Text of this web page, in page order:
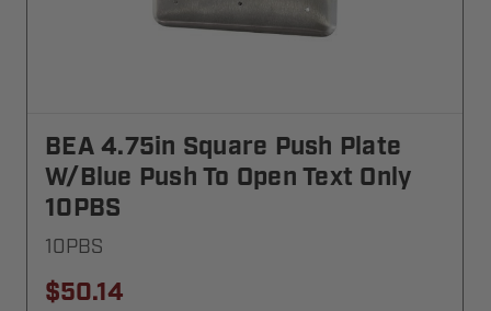
BEA 4.75in Square Push Plate
W/blue Push To Open Text Only
10PBS
10PBS
$50.14